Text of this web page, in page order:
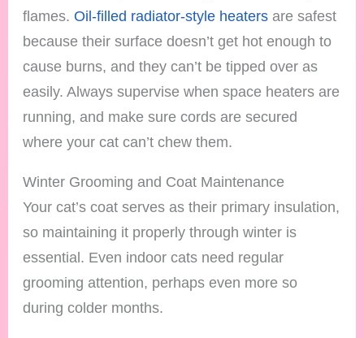
flames.Oil-filled radiator-style heaters are safest
because their surface doesn’t get hot enough to
cause burns, and they can’t be tipped over as
easily. Always supervise when space heaters are
running, and make sure cords are secured
where your cat can’t chew them.
Winter Grooming and Coat Maintenance
Your cat’s coat serves as their primary insulation,
so maintaining it properly through winter is
essential. Even indoor cats need regular
grooming attention, perhaps even more so
during colder months.